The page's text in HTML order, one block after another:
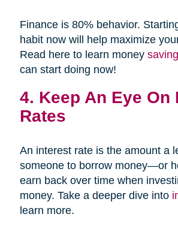
Finance is 80% behavior.
habit now will help maximize
Read here to learn money
can start doing now!
4. Keep An Eye On
Rates
An interest rate is the amount a
someone to borrow money—or
earn back over time when
money. Take a deeper dive into
learn more.